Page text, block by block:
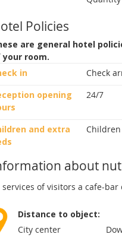
Policies
are general hotel
your room.
in
Check
opening
24/7
and extra
about
services of visitors a cafe-
Distance to object:
City center